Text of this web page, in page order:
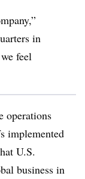
in
feel
operations
implemented
U.S.
business in